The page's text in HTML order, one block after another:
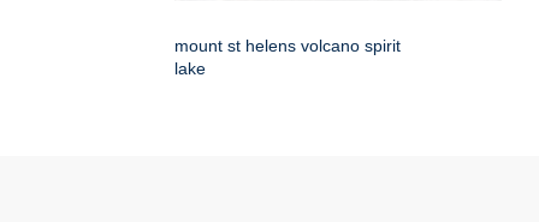
mount st helens volcano spirit
lake